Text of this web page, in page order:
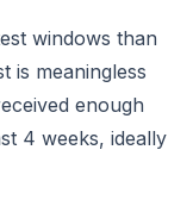
windows than
is meaningless
enough
4 weeks, ideally